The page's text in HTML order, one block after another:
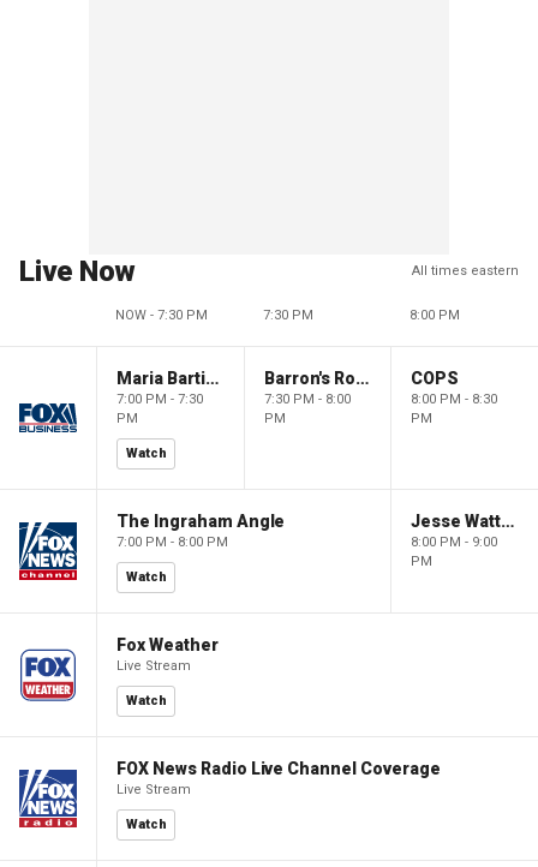
Live Now All times eastern
NOW - 7:30 PM 7:30 PM 8:00 PM
Maria Bartiromo's Wall Street
7:00 PM - 7:30
PM
Watch
Barron's Roundtable
7:30 PM - 8:00
PM
COPS
8:00 PM - 8:30
PM
The Ingraham Angle
7:00 PM - 8:00 PM
Watch
Jesse Watters Primetime
8:00 PM - 9:00
PM
Fox Weather
Live Stream
Watch
FOX News Radio Live Channel Coverage
Live Stream
Watch